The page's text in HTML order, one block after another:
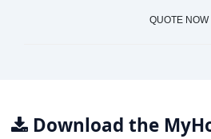
QUOTE NOW
Download the